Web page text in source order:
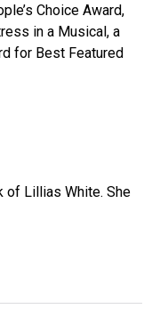
Choice Award,
in a Musical, a
for Best Featured
of Lillias White. She